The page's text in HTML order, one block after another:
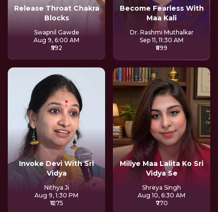
Release Throat Chakra
Blocks
Swapnil Gawde
Aug 9, 6:00 AM
₹592
Become Fearless With
Maa Kali
Dr. Rashmi Muthalkar
Sep 11, 11:30 AM
₹899
Invoke Devi With Sri
Vidya
Nithya Ji
Aug 9, 1:30 PM
₹1275
Miliye Maa Lalita Ko Sri
Vidya Se
Shreya Singh
Aug 10, 6:30 AM
₹770